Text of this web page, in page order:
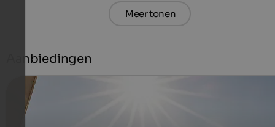
Meer tonen
Aanbiedingen